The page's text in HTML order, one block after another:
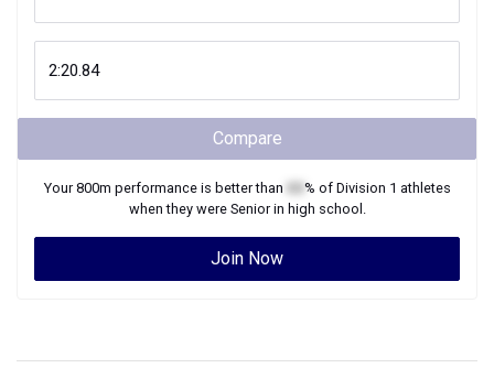
Compare
Your800m performance is better than % of Division 1 athletes
when they were Seniorin high school.
Join Now